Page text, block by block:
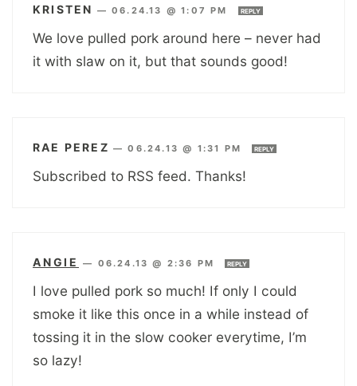
KRISTEN —06.24.13 @ 1:07 PM REPLY
We love pulled pork around here – never had
it with slaw on it, but that sounds good!
RAE PEREZ —06.24.13 @ 1:31 PM REPLY
Subscribed to RSS feed. Thanks!
ANGIE — 06.24.13 @ 2:36 PM REPLY
I love pulled pork so much! If only I could
smoke it like this once in a while instead of
tossing it in the slow cooker everytime, I’m
so lazy!